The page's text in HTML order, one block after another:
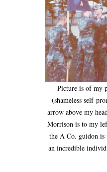
Picture is of my
(shameless self-
arrow above my
Morrison is to my
the A Co. guidon
an incredible